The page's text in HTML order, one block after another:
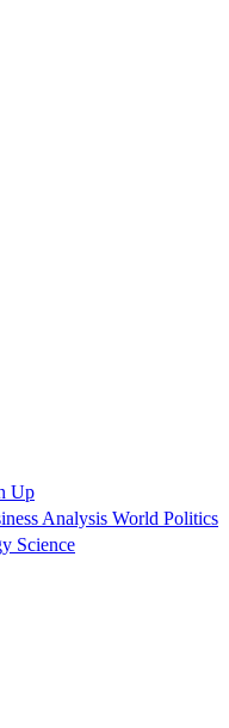
Up
Analysis World Politics
Science